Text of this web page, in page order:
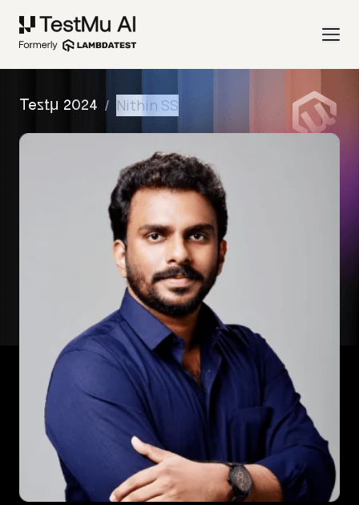
Testμ 2024 / Nithin SS